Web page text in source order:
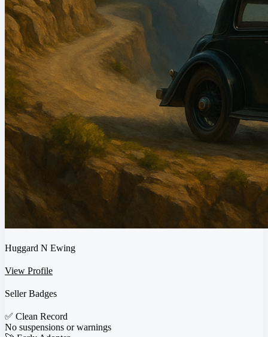
Huggard N Ewing
View Profile
Seller Badges
✅ Clean Record
No suspensions or warnings